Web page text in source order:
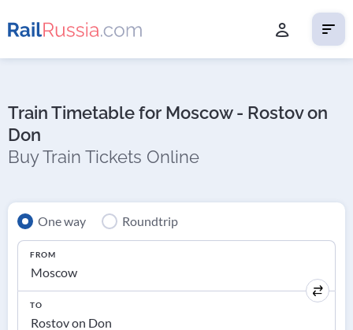
Train Timetable for Moscow - Rostov on
Don
Buy Train Tickets Online
One way Roundtrip
FROM
TO